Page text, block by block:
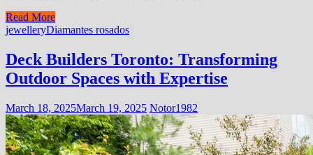
Read More
jewelleryDiamantes rosados
Deck Builders Toronto: Transforming
Outdoor Spaces with Expertise
March 18, 2025March 19, 2025 Notor1982